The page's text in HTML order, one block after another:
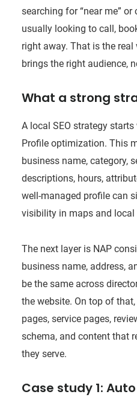
searching for “near me” or
usually looking to call,
right away. That is the
brings the right audience,
What a strong
A local SEO strategy
Profile optimization. This
business name, category,
descriptions, hours,
well-managed profile can
visibility in maps and local
The next layer is NAP
business name, address,
be the same across
the website. On top of
pages, service pages,
schema, and content that
they serve.
Case study 1: